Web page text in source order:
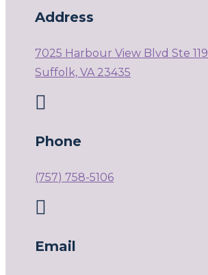
Address
7025 Harbour View Blvd Ste 119
Suffolk, VA 23435

Phone
(757) 758-5106

Email